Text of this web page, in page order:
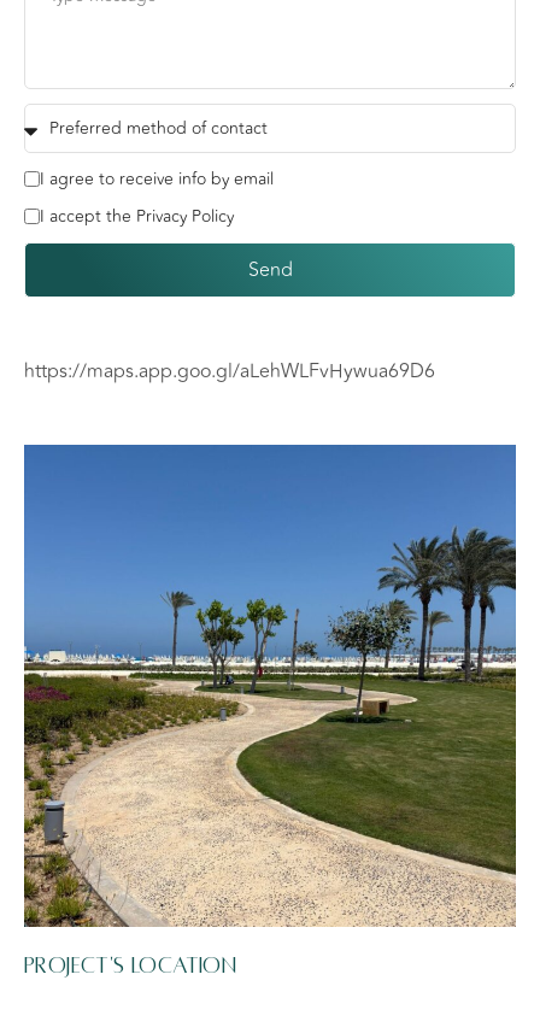
I agree to receive info by email
I accept the Privacy Policy
Send
https://maps.app.goo.gl/aLehWLFvHywua69D6
Project's Location